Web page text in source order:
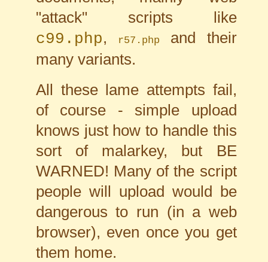
"attack" scripts like
c99.php, r57.php
and their
many variants.
All these lame attempts fail,
of course - simple upload
knows just how to handle this
sort of malarkey, but BE
WARNED! Many of the script
people will upload would be
dangerous to run (in a web
browser), even once you get
them home.